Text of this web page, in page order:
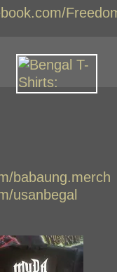
babaung.merch
usanbegal